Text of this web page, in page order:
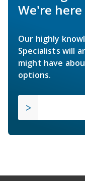
We're
Our highly
Specialists will
might have
options.